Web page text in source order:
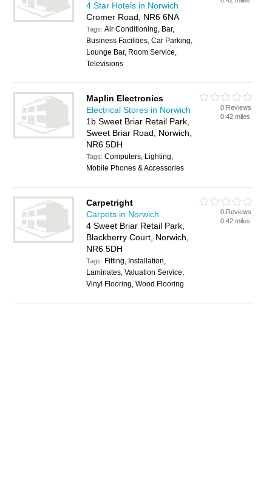
4 Star Hotels in Norwich
Cromer Road, NR6 6NA
Tags:Air Conditioning, Bar,
Business Facilities, Car Parking,
Lounge Bar, Room Service,
Televisions
Maplin Electronics
Electrical Stores in Norwich
1b Sweet Briar Retail Park,
Sweet Briar Road, Norwich,
NR6 5DH
Tags:Computers, Lighting,
Mobile Phones & Accessories
0 Reviews
0.42 miles
Carpetright
Carpets in Norwich
4 Sweet Briar Retail Park,
Blackberry Court, Norwich,
NR6 5DH
Tags: Fitting, Installation,
Laminates, Valuation Service,
Vinyl Flooring, Wood Flooring
0 Reviews
0.42 miles